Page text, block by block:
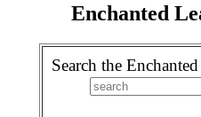
Enchanted
Search the